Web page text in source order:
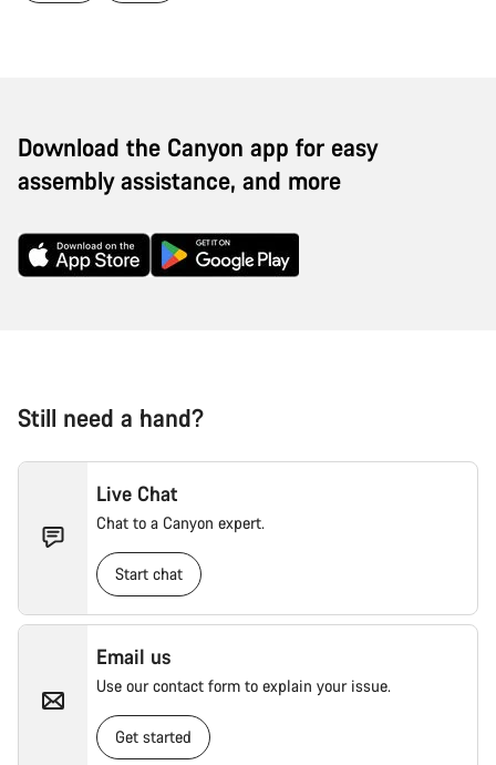
Download the Canyon app for easy
assembly assistance, and more
Still need a hand?
Live Chat
Chat to a Canyon expert.
Start chat
Email us
Use our contact form to explain your issue.
Get started